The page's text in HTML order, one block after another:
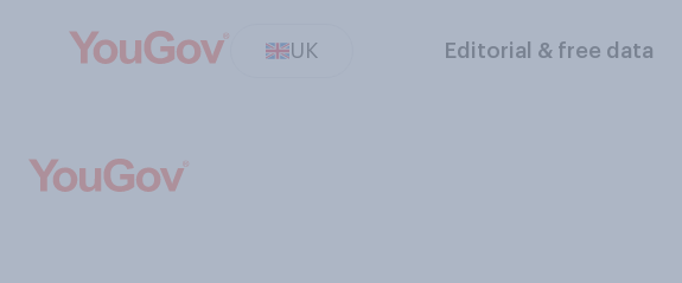
UK Editorial & free data